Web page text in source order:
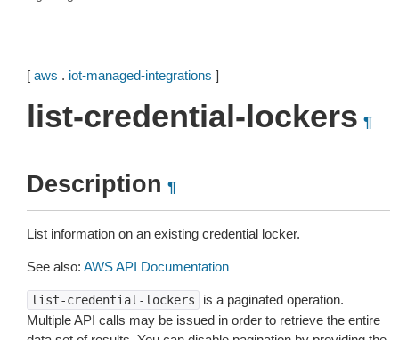
[ aws . iot-managed-integrations ]
list-credential-lockers ¶
Description ¶
List information on an existing credential locker.
See also: AWS API Documentation
list-credential-lockers
is a paginated operation.
Multiple API calls may be issued in order to retrieve the entire